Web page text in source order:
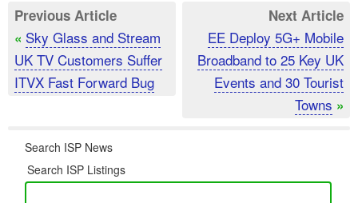
Previous Article
« Sky Glass and Stream
UK TV Customers Suffer
ITVX Fast Forward Bug
Next Article
EE Deploy 5G+ Mobile
Broadband to 25 Key UK
Events and 30 Tourist
Towns »
Search ISP News
Search ISP Listings